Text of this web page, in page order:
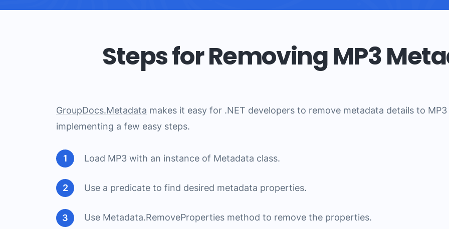
Steps for Removing MP3
GroupDocs.Metadata makes it easy for .NET developers to remove metadata details to
implementing a few easy steps.
Load MP3 with an instance of Metadata class.
Use a predicate to find desired metadata properties.
Use Metadata.RemoveProperties method to remove the properties.